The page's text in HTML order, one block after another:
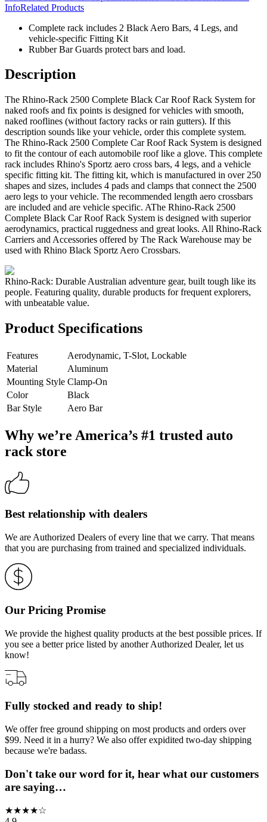
InfoRelated Products
Complete rack includes 2 Black Aero Bars, 4 Legs, and
vehicle-specific Fitting Kit
Rubber Bar Guards protect bars and load.
Description
The Rhino-Rack 2500 Complete Black Car Roof Rack System for
naked roofs and fix points is designed for vehicles with smooth,
naked rooflines (without factory racks or rain gutters). If this
description sounds like your vehicle, order this complete system.
The Rhino-Rack 2500 Complete Car Roof Rack System is designed
to fit the contour of each automobile roof like a glove. This complete
rack includes Rhino's Sportz aero cross bars, 4 legs, and a vehicle
specific fitting kit. The fitting kit, which is manufactured in over 250
shapes and sizes, includes 4 pads and clamps that connect the 2500
aero legs to your vehicle. The recommended length aero crossbars
are included and are vehicle specific. AThe Rhino-Rack 2500
Complete Black Car Roof Rack System is designed with superior
aerodynamics, practical ruggedness and great looks. All Rhino-Rack
Carriers and Accessories offered by The Rack Warehouse may be
used with Rhino Black Sportz Aero Crossbars.
Rhino-Rack: Durable Australian adventure gear, built tough like its
people. Featuring quality, durable products for frequent explorers,
with unbeatable value.
Product Specifications
Features
Aerodynamic, T-Slot, Lockable
Material
Aluminum
Mounting Style Clamp-On
Color
Black
Bar Style
Aero Bar
Why we’re America’s #1 trusted auto
rack store
Best relationship with dealers
We are Authorized Dealers of every line that we carry. That means
that you are purchasing from trained and specialized individuals.
Our Pricing Promise
We provide the highest quality products at the best possible prices. If
you see a better price listed by another Authorized Dealer, let us
know!
Fully stocked and ready to ship!
We offer free ground shipping on most products and orders over
$99. Need it in a hurry? We also offer expidited two-day shipping
because we're badass.
Don't take our word for it, hear what our customers
are saying…
★★★★☆